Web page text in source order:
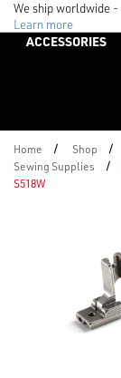
We ship worldwide -
Learn more
ACCESSORIES
Home / Shop /
Sewing Supplies
/
S518W